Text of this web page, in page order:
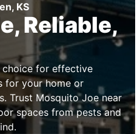
KS
Reliable,
choice for effective
for your home or
Trust Mosquito Joe near
spaces from pests and